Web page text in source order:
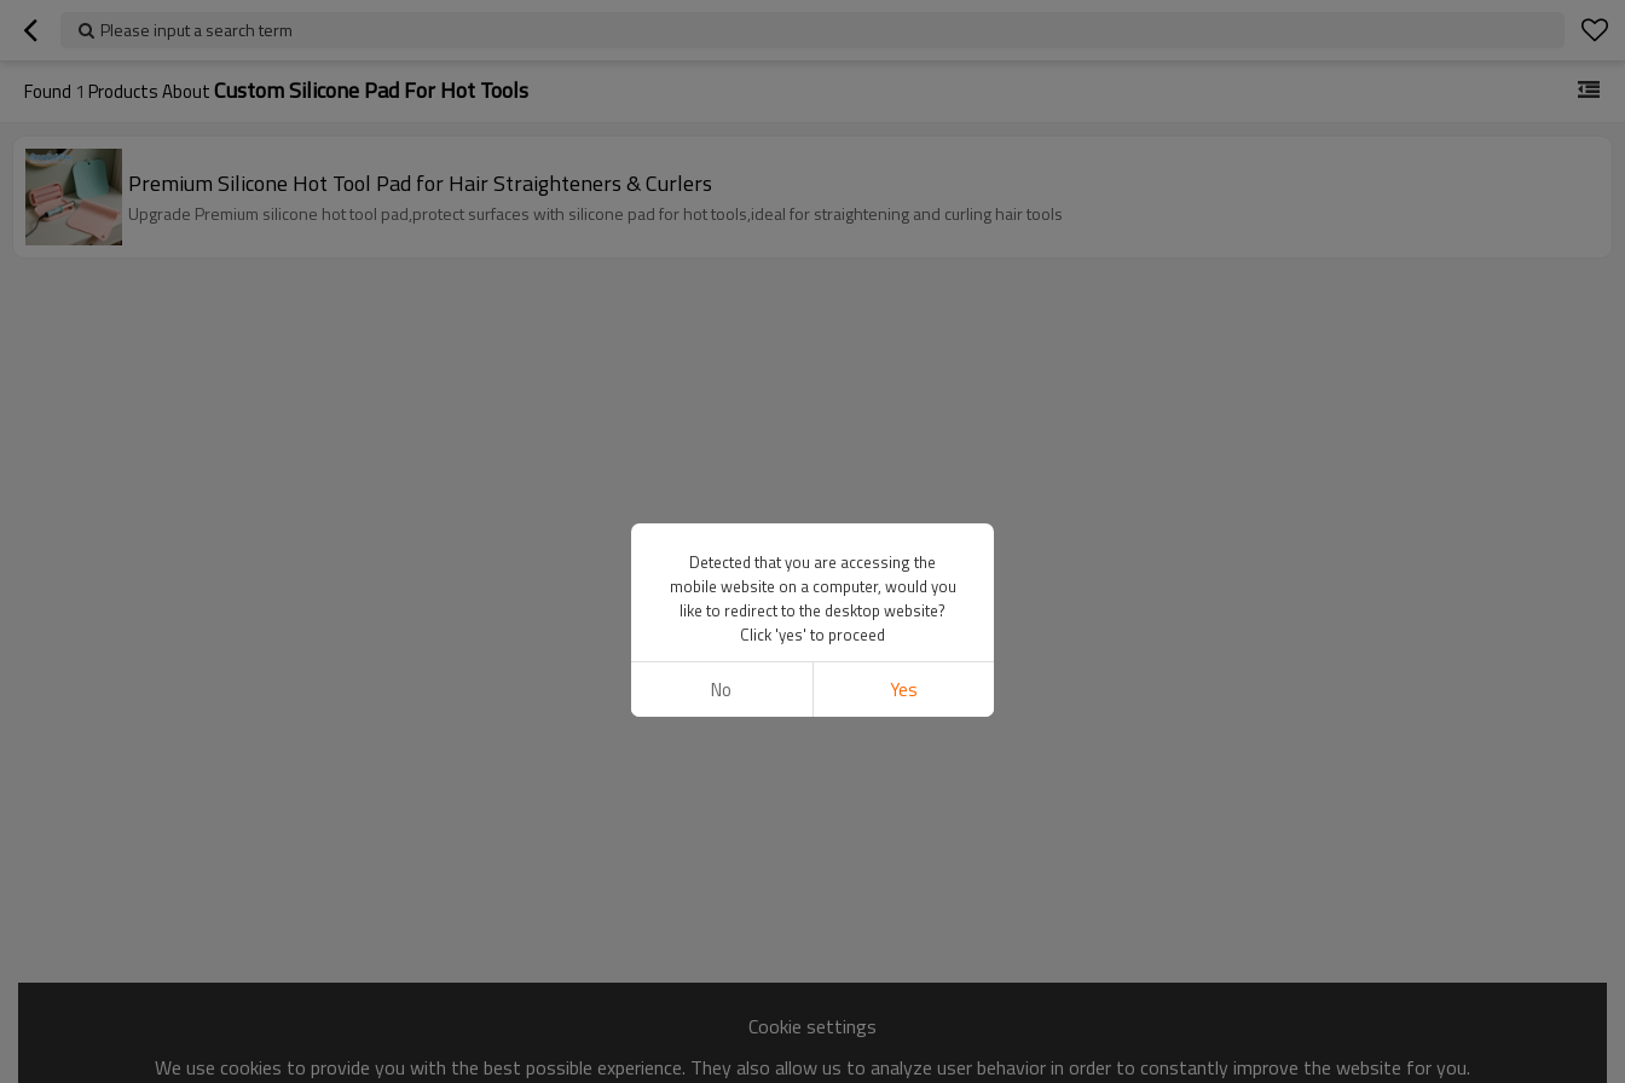
Please input a search term
Found 1 Products AboutCustom Silicone Pad For Hot Tools
Premium Silicone Hot Tool Pad for Hair Straighteners & Curlers
Upgrade Premium silicone hot tool pad,protect surfaces with silicone pad for hot tools,ideal for straightening and curling hair tools
Cookie settings
We use cookies to provide you with the best possible experience. They also allow us to analyze user behavior in order to constantly improve the website for you.
Detected that you are accessing the
mobile website on a computer, would you
like to redirect to the desktop website?
Click 'yes' to proceed
No Yes